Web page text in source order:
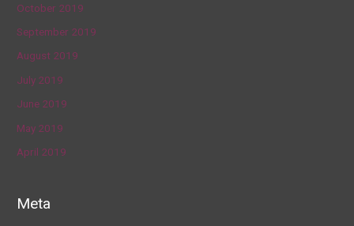
October 2019
September 2019
August 2019
July 2019
June 2019
May 2019
April 2019
Meta